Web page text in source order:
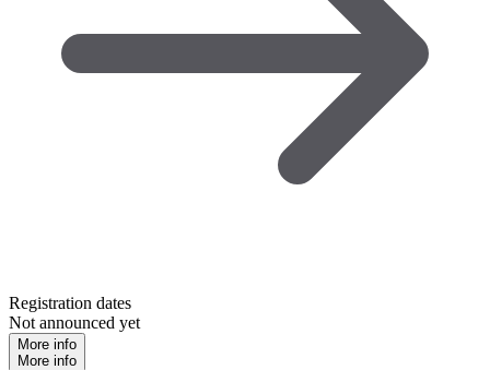
Registration dates
Not announced yet
More info
More info